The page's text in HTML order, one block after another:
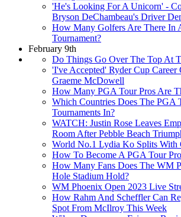
'He's Looking For A Unicorn' -
Bryson DeChambeau's Driver
How Many Golfers Are There In
Tournament?
February 9th
Do Things Go Over The Top At
'I've Accepted' Ryder Cup
Graeme McDowell
How Many PGA Tour Pros Are
Which Countries Does The PGA
Tournaments In?
WATCH: Justin Rose Leaves
Room After Pebble Beach
World No.1 Lydia Ko Splits With
How To Become A PGA Tour Pro
How Many Fans Does The WM
Hole Stadium Hold?
WM Phoenix Open 2023 Live
How Rahm And Scheffler Can
Spot From McIlroy This Week